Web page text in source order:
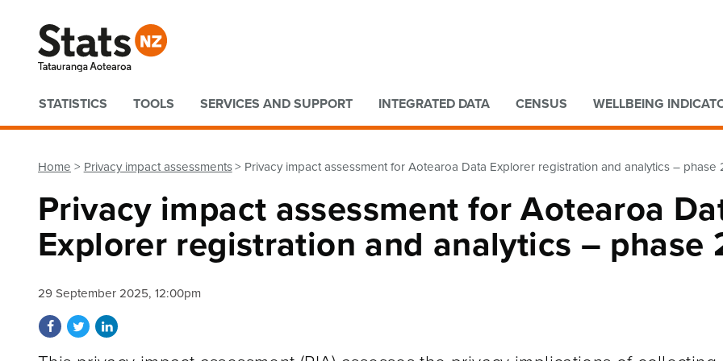
Quick links
STATISTICS TOOLS SERVICES AND SUPPORT INTEGRATED DATA CENSUS WELLBEING
Home Privacy impact assessments Privacy impact assessment for Aotearoa Data Explorer registration and analytics – phase
Privacy impact assessment for Aotearoa
Explorer registration and analytics – phase
29 September 2025, 12:00pm
Share on Facebook
Share on Twitter
Share on LinkedIn